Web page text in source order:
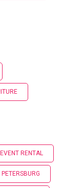
EVENT RENTAL